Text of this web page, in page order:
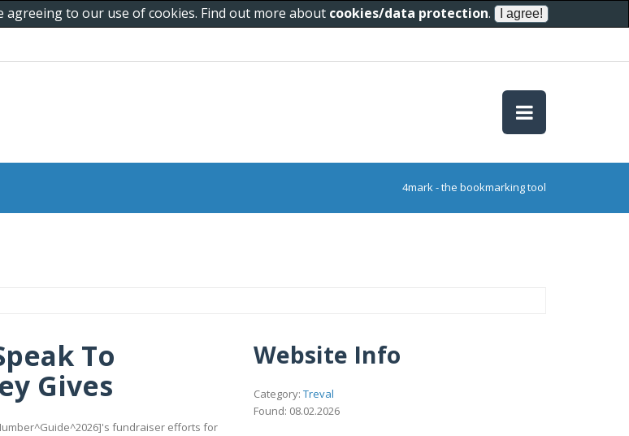
to our use of cookies. Find out more about cookies/data protection.
4mark - the bookmarking tool
To
Gives
fundraiser efforts for
Website Info
Category: Treval
Found: 08.02.2026